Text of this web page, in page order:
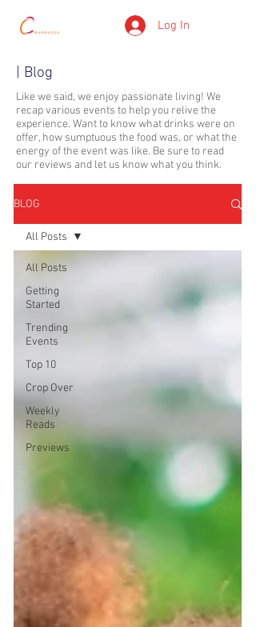
Log In
| Blog
Like we said, we enjoy passionate living! We
recap various events to help you relive the
experience. Want to know what drinks were on
offer, how sumptuous the food was, or what the
energy of the event was like. Be sure to read
our reviews and let us know what you think.
BLOG
All Posts
Getting
Started
Trending
Events
Top 10
Crop Over
Weekly
Reads
Previews
All Posts